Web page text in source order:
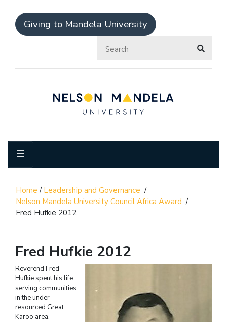
Giving to Mandela University
☰
Home / Leadership and Governance /
Nelson Mandela University Council Africa Award /
Fred Hufkie 2012
Fred Hufkie 2012
Reverend Fred
Hufkie spent his life
serving communities
in the under-
resourced Great
Karoo area.